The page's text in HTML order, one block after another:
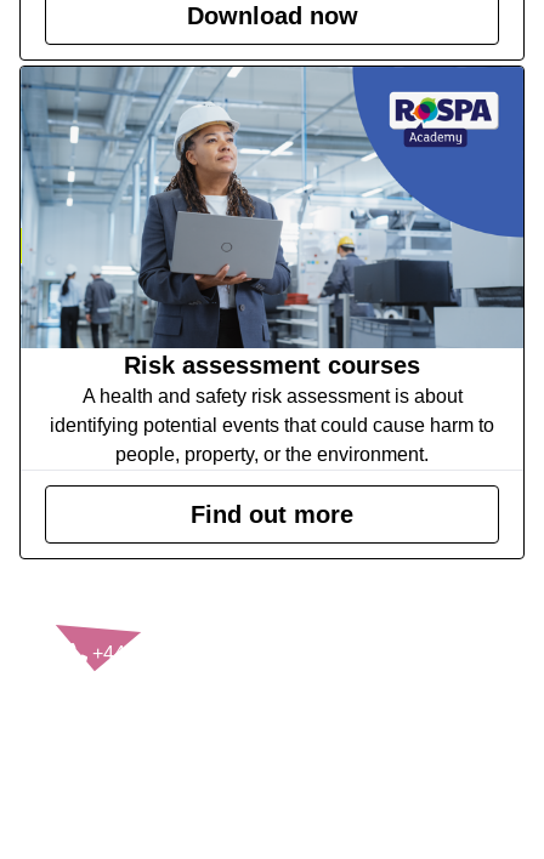
Download now
Risk assessment courses
A health and safety risk assessment is about
identifying potential events that could cause harm to
people, property, or the environment.
Find out more
+44(0)121 248 2000